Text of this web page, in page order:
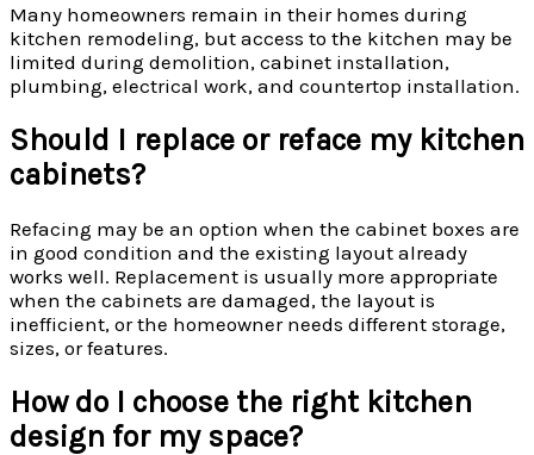
Many homeowners remain in their homes during
kitchen remodeling, but access to the kitchen may be
limited during demolition, cabinet installation,
plumbing, electrical work, and countertop installation.
Should I replace or reface my kitchen
cabinets?
Refacing may be an option when the cabinet boxes are
in good condition and the existing layout already
works well. Replacement is usually more appropriate
when the cabinets are damaged, the layout is
inefficient, or the homeowner needs different storage,
sizes, or features.
How do I choose the right kitchen
design for my space?